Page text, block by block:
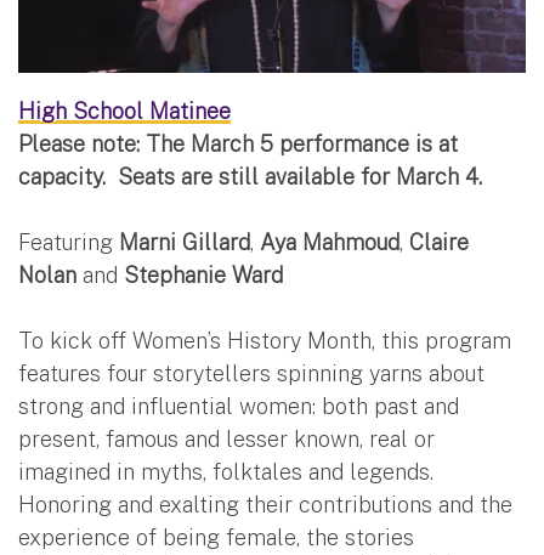
High School Matinee
Please note: The March 5 performance is at
capacity. Seats are still available for March 4.
Featuring Marni Gillard, Aya Mahmoud, Claire
Nolan and Stephanie Ward
To kick off Women’s History Month, this program
features four storytellers spinning yarns about
strong and influential women: both past and
present, famous and lesser known, real or
imagined in myths, folktales and legends.
Honoring and exalting their contributions and the
experience of being female, the stories